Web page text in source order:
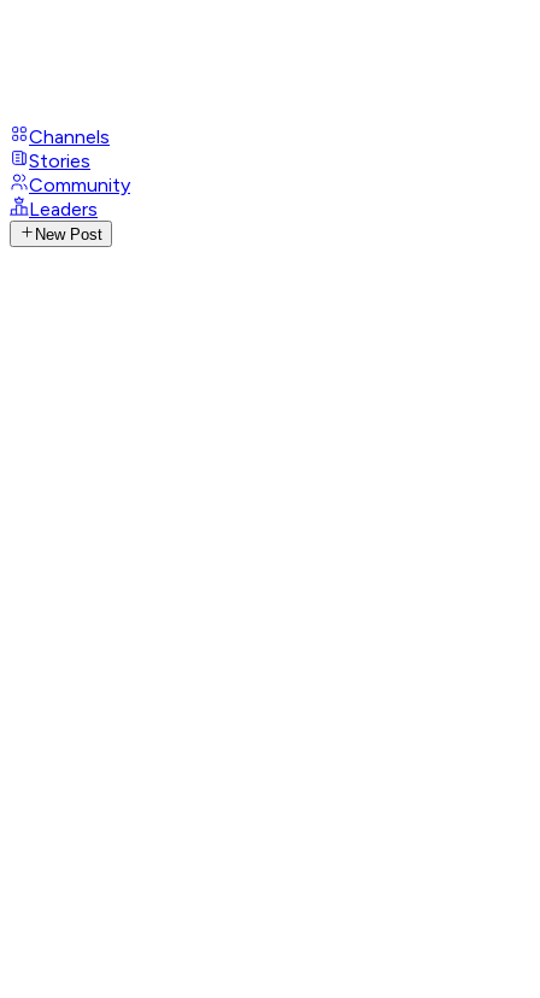
Channels
Stories
Community
Leaders
New Post